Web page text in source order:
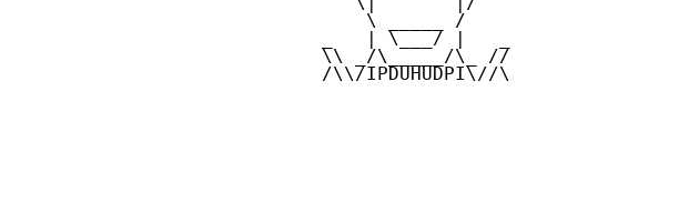
         \ _____ /
     _   | \___/ |   _
     \\ _/\_____/\_ //
     /\\/IPDUHUDPI\//\